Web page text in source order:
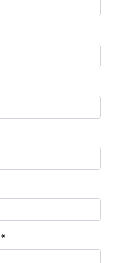
*